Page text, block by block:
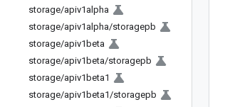
storage/apiv1alpha
storage/apiv1alpha/storagepb
storage/apiv1beta
storage/apiv1beta/storagepb
storage/apiv1beta1
storage/apiv1beta1/storagepb